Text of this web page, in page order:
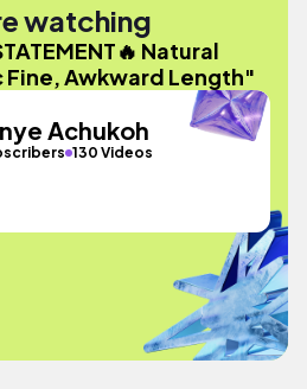
watching
Natural
Awkward Length"
Achukoh
130 Videos